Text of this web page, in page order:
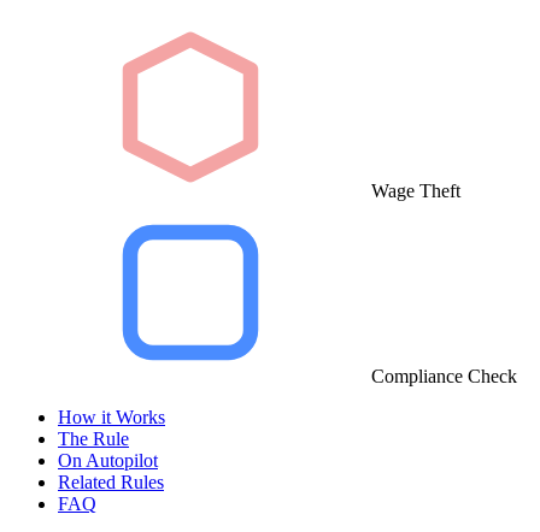
Wage Theft
Compliance Check
How it Works
The Rule
On Autopilot
Related Rules
FAQ